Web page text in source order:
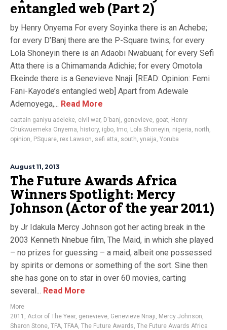
entangled web (Part 2)
by Henry Onyema For every Soyinka there is an Achebe;
for every D’Banj there are the P-Square twins; for every
Lola Shoneyin there is an Adaobi Nwabuani; for every Sefi
Atta there is a Chimamanda Adichie; for every Omotola
Ekeinde there is a Genevieve Nnaji. [READ: Opinion: Femi
Fani-Kayode’s entangled web] Apart from Adewale
Ademoyega,... Read More
captain ganiyu adeleke, civil war, D'banj, genevieve, goat, Henry
Chukwuemeka Onyema, history, igbo, Imo, Lola Shoneyin, nigeria, north,
opinion, PSquare, rex Lawson, sefi atta, south, ynaija, Yoruba
August 11, 2013
The Future Awards Africa
Winners Spotlight: Mercy
Johnson (Actor of the year 2011)
by Jr Idakula Mercy Johnson got her acting break in the
2003 Kenneth Nnebue film, The Maid, in which she played
– no prizes for guessing – a maid, albeit one possessed
by spirits or demons or something of the sort. Sine then
she has gone on to star in over 60 movies, carting
several... Read More
More
2011 , Actor of The Year, genevieve, Genevieve Nnaji, Mercy Johnson,
Sharon Stone, TFA, TFAA, The Future Awards, The Future Awards Africa